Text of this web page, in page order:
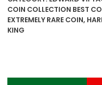
India
King
Edward
hard
COIN COLLECTION BEST
EXTREMELY RARE COIN,
KING